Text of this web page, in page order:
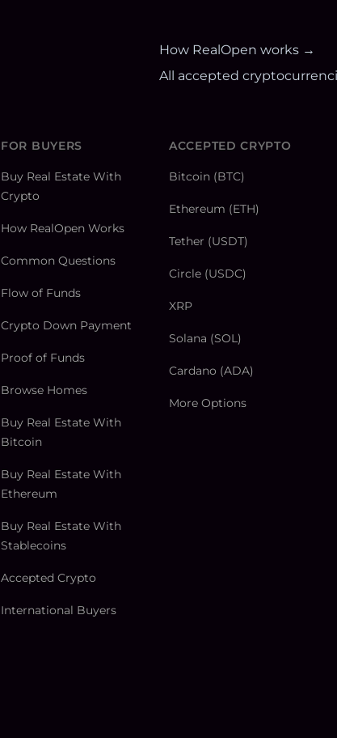
How RealOpen works →
All accepted
FOR BUYERS
Buy Real Estate With
Crypto
How RealOpen Works
Common Questions
Flow of Funds
Crypto Down Payment
Proof of Funds
Browse Homes
Buy Real Estate With
Bitcoin
Buy Real Estate With
Ethereum
Buy Real Estate With
Stablecoins
Accepted Crypto
International Buyers
ACCEPTED CRYPTO
Bitcoin (BTC)
Ethereum (ETH)
Tether (USDT)
Circle (USDC)
XRP
Solana (SOL)
Cardano (ADA)
More Options